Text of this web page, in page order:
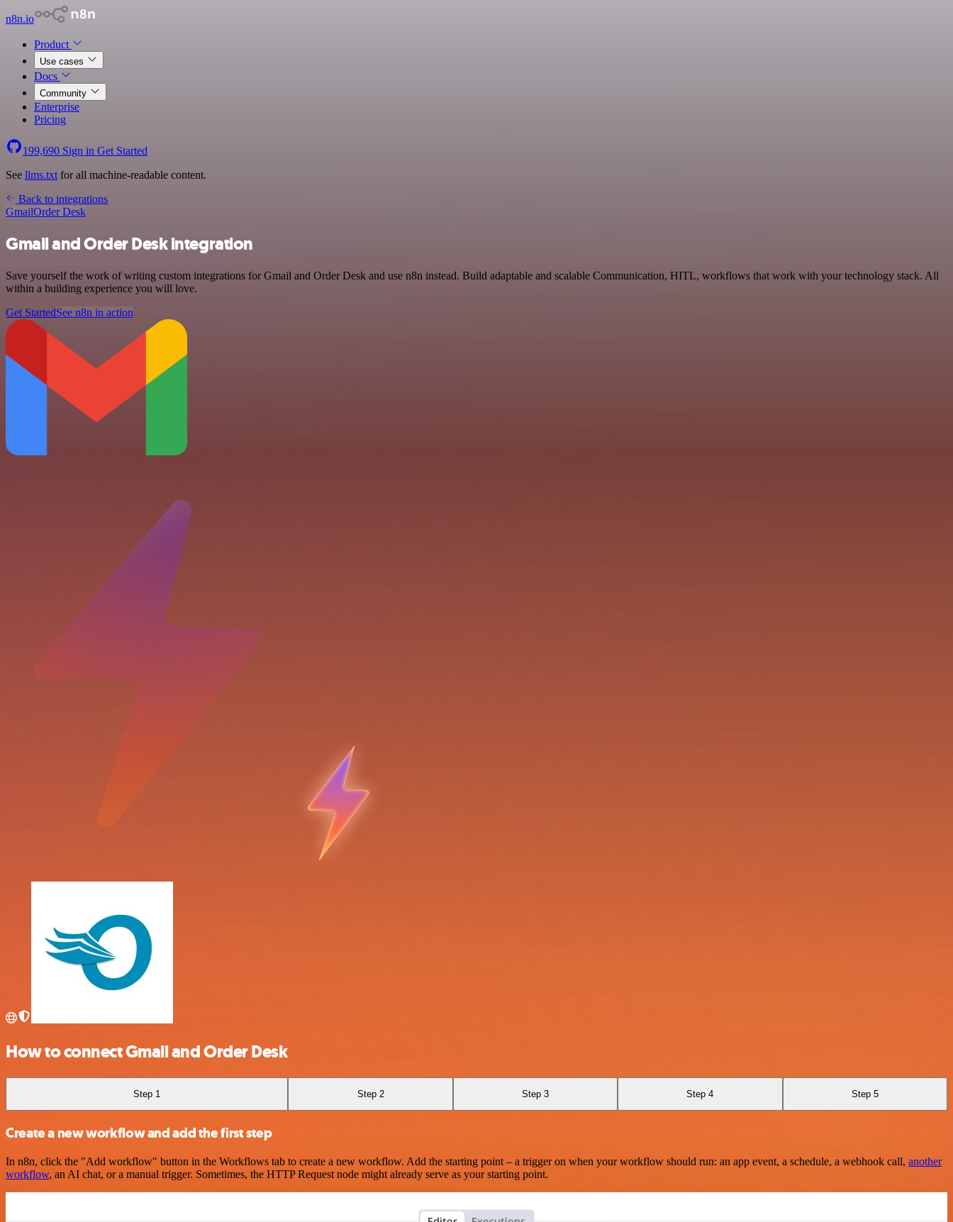
n8n.io
Product
Use cases
Docs
Community
Enterprise
Pricing
199,690 Sign in Get Started
See llms.txt for all machine-readable content.
Back to integrations
GmailOrder Desk
Gmail and Order Desk integration
Save yourself the work of writing custom integrations for Gmail and Order Desk and use n8n instead. Build adaptable and scalable Communication, HITL, workflows that work with your technology stack. All
within a building experience you will love.
Get StartedSee n8n in action
How to connect Gmail and Order Desk
Step 1 Step 2 Step 3 Step 4 Step 5
Create a new workflow and add the first step
In n8n, click the "Add workflow" button in the Workflows tab to create a new workflow. Add the starting point – a trigger on when your workflow should run: an app event, a schedule, a webhook call, another
workflow, an AI chat, or a manual trigger. Sometimes, the HTTP Request node might already serve as your starting point.